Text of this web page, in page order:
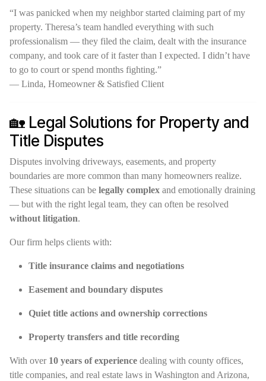
“I was panicked when my neighbor started claiming part of my
property. Theresa’s team handled everything with such
professionalism — they filed the claim, dealt with the insurance
company, and took care of it faster than I expected. I didn’t have
to go to court or spend months fighting.”
— Linda, Homeowner & Satisfied Client
🏡 Legal Solutions for Property and
Title Disputes
Disputes involving driveways, easements, and property
boundaries are more common than many homeowners realize.
These situations can be legally complex and emotionally draining
— but with the right legal team, they can often be resolved
without litigation.
Our firm helps clients with:
Title insurance claims and negotiations
Easement and boundary disputes
Quiet title actions and ownership corrections
Property transfers and title recording
With over 10 years of experience dealing with county offices,
title companies, and real estate laws in Washington and Arizona,